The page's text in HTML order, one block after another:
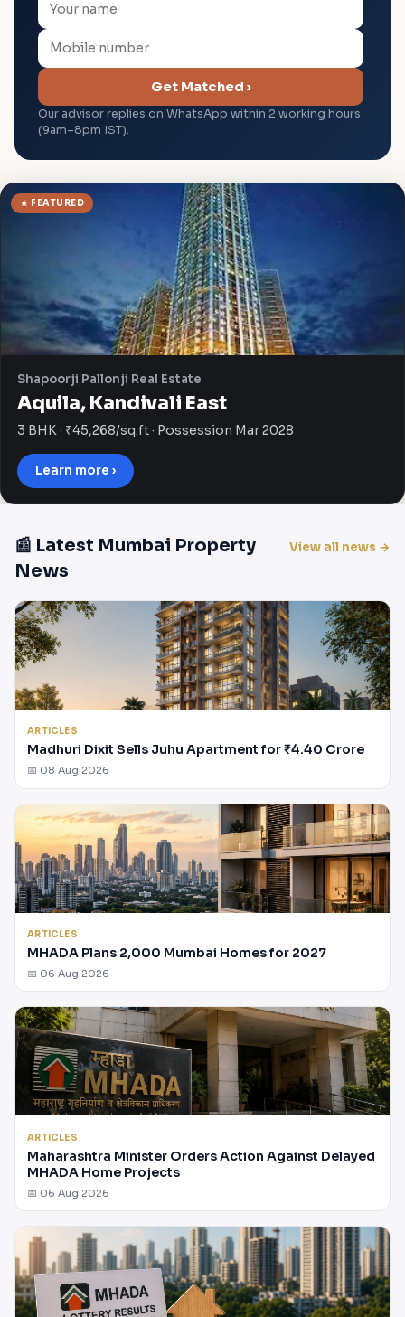
Get Matched ›
Our advisor replies on WhatsApp within 2 working hours
(9am–8pm IST).
★ FEATURED
Shapoorji Pallonji Real Estate
Aquila, Kandivali East
3 BHK · ₹45,268/sq.ft · Possession Mar 2028
Learn more ›
📰 Latest Mumbai Property
News
View all news →
ARTICLES
Madhuri Dixit Sells Juhu Apartment for ₹4.40 Crore
📅 08 Aug 2026
ARTICLES
MHADA Plans 2,000 Mumbai Homes for 2027
📅 06 Aug 2026
ARTICLES
Maharashtra Minister Orders Action Against Delayed
MHADA Home Projects
📅 06 Aug 2026